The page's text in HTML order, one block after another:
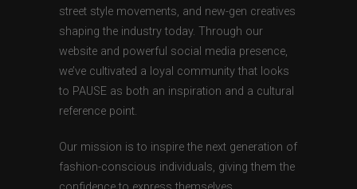
street style movements, and new-gen creatives
shaping the industry today. Through our
website and powerful social media presence,
we’ve cultivated a loyal community that looks
to PAUSE as both an inspiration and a cultural
reference point.
Our mission is to inspire the next generation of
fashion-conscious individuals, giving them the